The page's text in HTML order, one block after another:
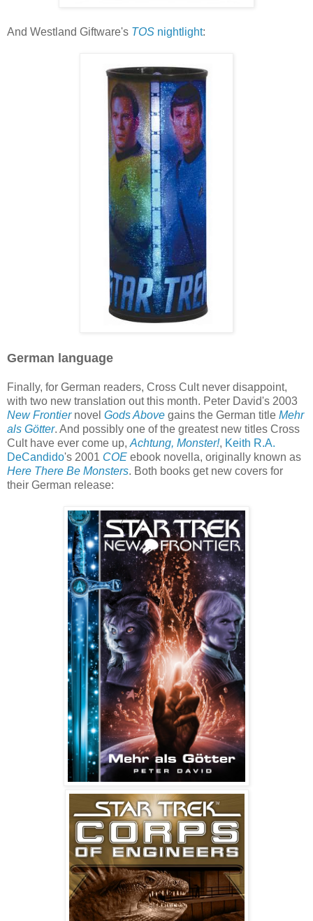
And Westland Giftware's TOS nightlight:
German language
Finally, for German readers, Cross Cult never disappoint,
with two new translation out this month. Peter David's 2003
New Frontiernovel Gods Above gains the German title Mehr
als Götter. And possibly one of the greatest new titles Cross
Cult have ever come up, Achtung, Monster!, Keith R.A.
DeCandido's 2001 COE ebook novella, originally known as
Here There Be Monsters. Both books get new covers for
their German release: